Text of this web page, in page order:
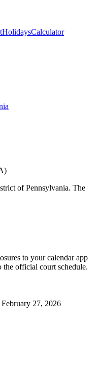
HolidaysCalculator
)
of Pennsylvania. The
to your calendar app
the official court schedule.
February 27, 2026